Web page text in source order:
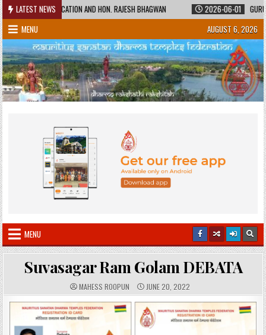
Skip
to
content
LATEST NEWS
OF EDUCATION AND HON. RAJESH BHAGWAN 2026-06-01
GURUKUL
MENU
AUGUST 6, 2026
MENU
Suvasagar Ram Golam DEBATA
A
U
T
H
O
R
MAHESS ROOPUN P
U
B
L
I
S
H
JUNE 20, 2022